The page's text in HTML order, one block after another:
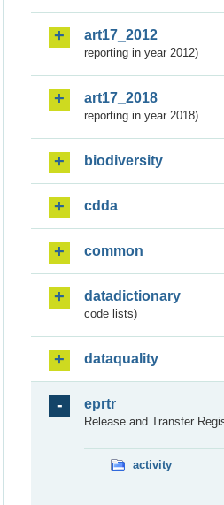
art17_2012
reporting in year 2012)
art17_2018
reporting in year 2018)
biodiversity
cdda
common
datadictionary
code lists)
dataquality
eprtr
Release and Transfer
activity